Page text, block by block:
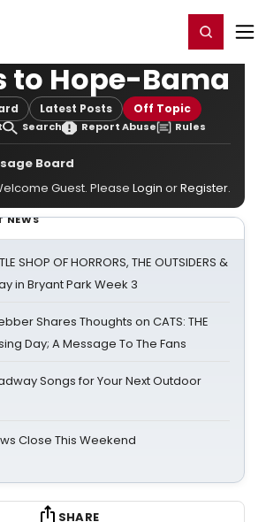
Register/Login
to Hope-Bama
Latest Posts Off Topic
Search Report Abuse Rules
Board
Guest. Please Login orRegister.
NEWS
SHOP OF HORRORS, THE OUTSIDERS &
in Bryant Park Week 3
Shares Thoughts on CATS: THE
Day; A Message To The Fans
Songs for Your Next Outdoor
Close This Weekend
SHARE